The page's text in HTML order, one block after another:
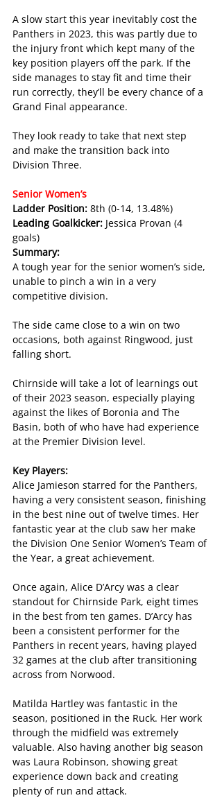
A slow start this year inevitably cost the
Panthers in 2023, this was partly due to
the injury front which kept many of the
key position players off the park. If the
side manages to stay fit and time their
run correctly, they’ll be every chance of a
Grand Final appearance.
They look ready to take that next step
and make the transition back into
Division Three.
Senior Women’s
Ladder Position: 8th (0-14, 13.48%)
Leading Goalkicker: Jessica Provan (4
goals)
Summary:
A tough year for the senior women’s side,
unable to pinch a win in a very
competitive division.
The side came close to a win on two
occasions, both against Ringwood, just
falling short.
Chirnside will take a lot of learnings out
of their 2023 season, especially playing
against the likes of Boronia and The
Basin, both of who have had experience
at the Premier Division level.
Key Players:
Alice Jamieson starred for the Panthers,
having a very consistent season, finishing
in the best nine out of twelve times. Her
fantastic year at the club saw her make
the Division One Senior Women’s Team of
the Year, a great achievement.
Once again, Alice D’Arcy was a clear
standout for Chirnside Park, eight times
in the best from ten games. D’Arcy has
been a consistent performer for the
Panthers in recent years, having played
32 games at the club after transitioning
across from Norwood.
Matilda Hartley was fantastic in the
season, positioned in the Ruck. Her work
through the midfield was extremely
valuable. Also having another big season
was Laura Robinson, showing great
experience down back and creating
plenty of run and attack.